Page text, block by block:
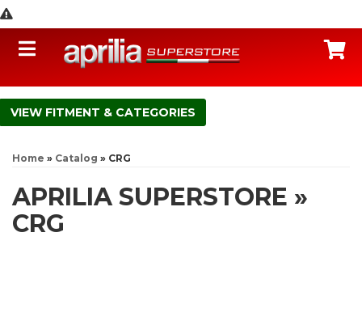
Toggle navigation
FITMENT & CATEGORIES
Home » Catalog » CRG
APRILIA SUPERSTORE »
CRG